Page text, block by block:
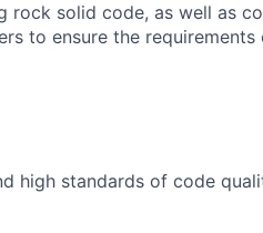
rock solid code, as well as
to ensure the requirements
high standards of code